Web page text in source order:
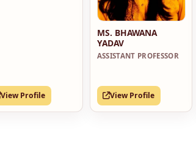
View Profile
MS. BHAWANA
YADAV
ASSISTANT PROFESSOR
View Profile